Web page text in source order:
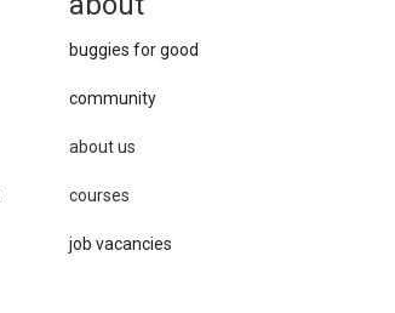
buggies for good
community
about us
courses
job vacancies